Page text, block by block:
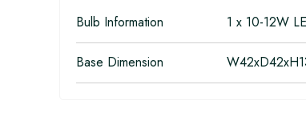
Bulb Information 1 x 10-12W
Base Dimension